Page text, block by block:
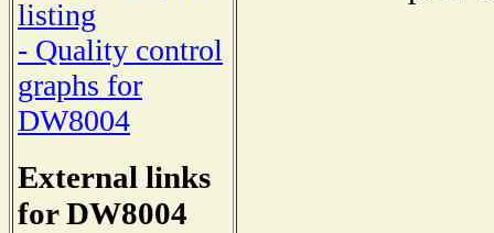
listing
- Quality control
graphs for
DW8004
External links
for DW8004